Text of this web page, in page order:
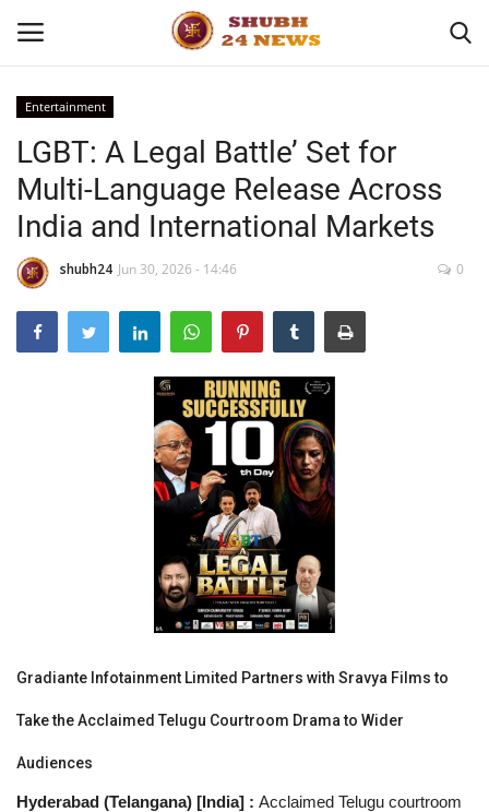
Home
About
Contact
Business
Entertainment
LGBT: A Legal Battle’ Set for
Multi-Language Release Across
India and International Markets
shubh24 Jun 30, 2026 - 14:46 0
Gradiante Infotainment Limited Partners with Sravya Films to
Take the Acclaimed Telugu Courtroom Drama to Wider
Audiences
Hyderabad (Telangana) [India] : Acclaimed Telugu courtroom